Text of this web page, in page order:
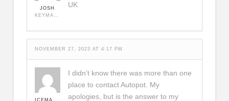
JOSH
KEYMASTER
UK
NOVEMBER 27, 2023 AT 4:17 PM
I didn’t know there was more than one
place to contact Autopot. My
apologies, but is the answer to my